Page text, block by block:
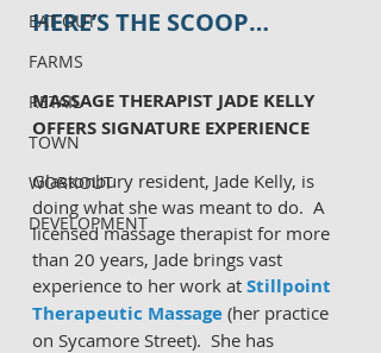
EAT OUT
FARMS
RETAIL
TOWN
WORKOUT
DEVELOPMENT
HERE’S THE SCOOP…
MASSAGE THERAPIST JADE KELLY
OFFERS SIGNATURE EXPERIENCE
Glastonbury resident, Jade Kelly, is
doing what she was meant to do.  A
licensed massage therapist for more
than 20 years, Jade brings vast
experience to her work at Stillpoint
Therapeutic Massage (her practice
on Sycamore Street).  She has